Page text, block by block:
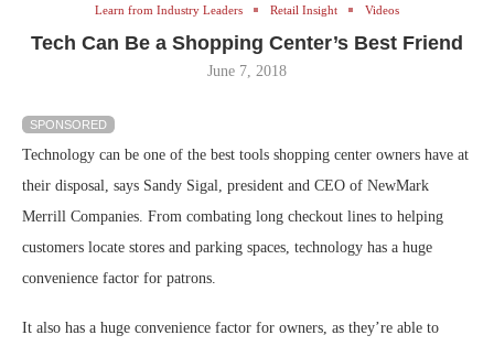
Learn from Industry Leaders Retail Insight Videos
Tech Can Be a Shopping Center’s Best Friend
June 7, 2018
SPONSORED
Technology can be one of the best tools shopping center owners have at
their disposal, says Sandy Sigal, president and CEO of NewMark
Merrill Companies. From combating long checkout lines to helping
customers locate stores and parking spaces, technology has a huge
convenience factor for patrons.
It also has a huge convenience factor for owners, as they’re able to